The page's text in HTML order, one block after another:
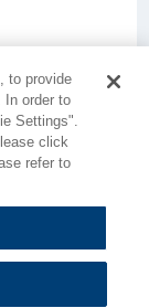
to provide
In order to
Settings".
click
refer to